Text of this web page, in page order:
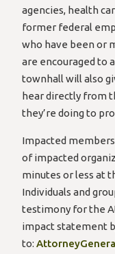
agencies, health
former federal
who have been or
are encouraged to
townhall will also
hear directly from
they’re doing to
Impacted
of impacted
minutes or less at
Individuals and
testimony for the
impact statement
to: